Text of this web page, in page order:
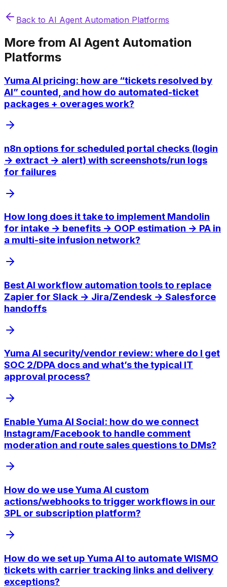
Back to AI Agent Automation Platforms
More from AI Agent Automation
Platforms
Yuma AI pricing: how are “tickets resolved by
AI” counted, and how do automated-ticket
packages + overages work?
n8n options for scheduled portal checks (login
→ extract → alert) with screenshots/run logs
for failures
How long does it take to implement Mandolin
for intake → benefits → OOP estimation → PA in
a multi-site infusion network?
Best AI workflow automation tools to replace
Zapier for Slack → Jira/Zendesk → Salesforce
handoffs
Yuma AI security/vendor review: where do I get
SOC 2/DPA docs and what’s the typical IT
approval process?
Enable Yuma AI Social: how do we connect
Instagram/Facebook to handle comment
moderation and route sales questions to DMs?
How do we use Yuma AI custom
actions/webhooks to trigger workflows in our
3PL or subscription platform?
How do we set up Yuma AI to automate WISMO
tickets with carrier tracking links and delivery
exceptions?